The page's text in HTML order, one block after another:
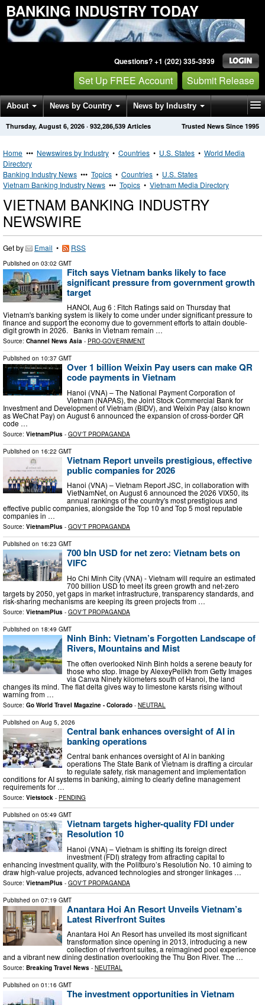
BANKING INDUSTRY TODAY
Questions? +1 (202) 335-3939
Set Up FREE Account Submit Release
About News by Country News by Industry
Get News Alerts Press Releases Trusted News Since 1995
Thursday, August 6, 2026 · 932,286,539 Articles
Home ••• Newswires by Industry • Countries • U.S. States • World Media
Directory
Banking Industry News ••• Topics • Countries • U.S. States
Vietnam Banking Industry News ••• Topics • Vietnam Media Directory
VIETNAM BANKING INDUSTRY
NEWSWIRE
Get by Email • RSS
Published on 03:02 GMT
Fitch says Vietnam banks likely to face
significant pressure from government growth
target
HANOI, Aug 6 : Fitch Ratings said on Thursday that
Vietnam's banking system is likely to come under under significant pressure to
finance and support the economy due to government efforts to attain double-
digit growth in 2026. Banks in Vietnam remain …
Source: Channel News Asia - PRO-GOVERNMENT
Published on 10:37 GMT
Over 1 billion Weixin Pay users can make QR
code payments in Vietnam
Hanoi (VNA) – The National Payment Corporation of
Vietnam (NAPAS), the Joint Stock Commercial Bank for
Investment and Development of Vietnam (BIDV), and Weixin Pay (also known
as WeChat Pay) on August 6 announced the expansion of cross-border QR
code …
Source: VietnamPlus - GOV'T PROPAGANDA
Published on 16:22 GMT
Vietnam Report unveils prestigious, effective
public companies for 2026
Hanoi (VNA) – Vietnam Report JSC, in collaboration with
VietNamNet, on August 6 announced the 2026 VIX50, its
annual rankings of the country's most prestigious and
effective public companies, alongside the Top 10 and Top 5 most reputable
companies in …
Source: VietnamPlus - GOV'T PROPAGANDA
Published on 16:23 GMT
700 bln USD for net zero: Vietnam bets on
VIFC
Ho Chi Minh City (VNA) - Vietnam will require an estimated
700 billion USD to meet its green growth and net-zero
targets by 2050, yet gaps in market infrastructure, transparency standards, and
risk-sharing mechanisms are keeping its green projects from …
Source: VietnamPlus - GOV'T PROPAGANDA
Published on 18:49 GMT
Ninh Binh: Vietnam’s Forgotten Landscape of
Rivers, Mountains and Mist
The often overlooked Ninh Binh holds a serene beauty for
those who stop. Image by AlexeyPelikh from Getty Images
via Canva Ninety kilometers south of Hanoi, the land
changes its mind. The flat delta gives way to limestone karsts rising without
warning from …
Source: Go World Travel Magazine - Colorado - NEUTRAL
Published on Aug 5, 2026
Central bank enhances oversight of AI in
banking operations
Central bank enhances oversight of AI in banking
operations The State Bank of Vietnam is drafting a circular
to regulate safety, risk management and implementation
conditions for AI systems in banking, aiming to clearly define management
requirements for …
Source: Vietstock - PENDING
Published on 05:49 GMT
Vietnam targets higher-quality FDI under
Resolution 10
​Hanoi (VNA) – Vietnam is shifting its foreign direct
investment (FDI) strategy from attracting capital to
enhancing investment quality, with the Politburo’s Resolution No. 10 aiming to
draw high-value projects, advanced technologies and stronger linkages …
Source: VietnamPlus - GOV'T PROPAGANDA
Published on 07:19 GMT
Anantara Hoi An Resort Unveils Vietnam’s
Latest Riverfront Suites
Anantara Hoi An Resort has unveiled its most significant
transformation since opening in 2013, introducing a new
collection of riverfront suites, a reimagined pool experience
and a vibrant new dining destination overlooking the Thu Bon River. The …
Source: Breaking Travel News - NEUTRAL
Published on 01:16 GMT
The investment opportunities in Vietnam